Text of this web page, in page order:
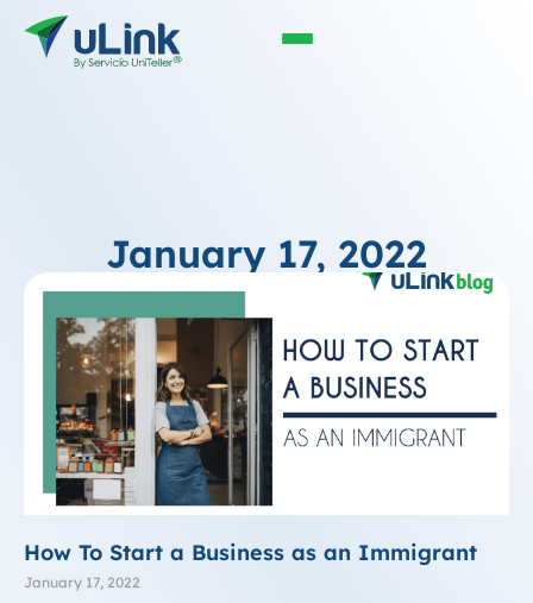
January 17, 2022
How To Start a Business as an Immigrant
January 17, 2022